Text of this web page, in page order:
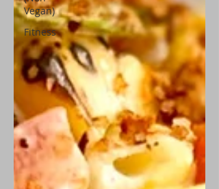
Vegan)
Fitness